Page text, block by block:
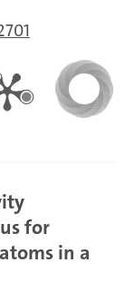
for
in a